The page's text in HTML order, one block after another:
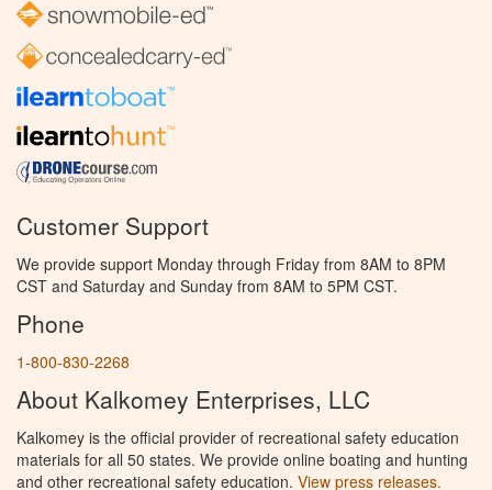
Customer Support
We provide support Monday through Friday from 8AM to 8PM
CST and Saturday and Sunday from 8AM to 5PM CST.
Phone
1-800-830-2268
About Kalkomey Enterprises, LLC
Kalkomey is the official provider of recreational safety education
materials for all 50 states. We provide online boating and hunting
and other recreational safety education. View press releases.